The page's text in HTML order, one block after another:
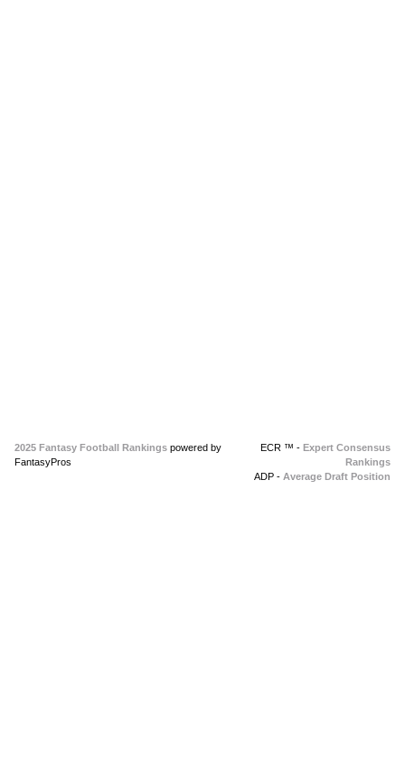
2025 Fantasy Football Rankings powered by
FantasyPros
ECR ™ - Expert Consensus
Rankings
ADP - Average Draft Position